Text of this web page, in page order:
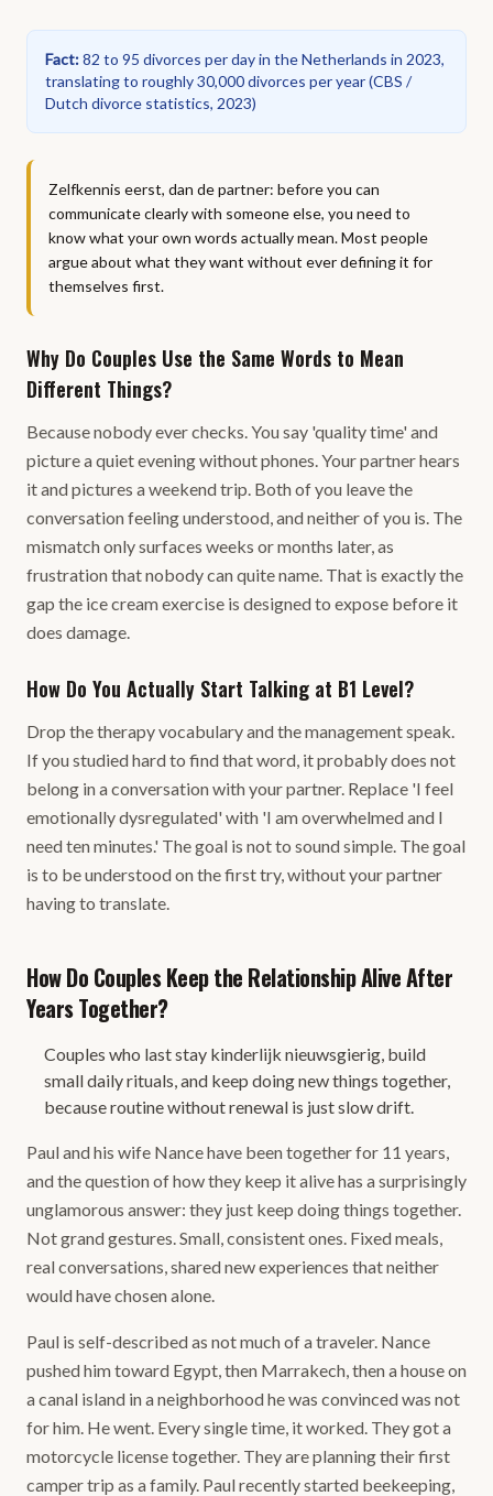
Fact:82 to 95 divorces per day in the Netherlands in 2023,
translating to roughly 30,000 divorces per year(CBS /
Dutch divorce statistics, 2023)
Zelfkennis eerst, dan de partner: before you can
communicate clearly with someone else, you need to
know what your own words actually mean. Most people
argue about what they want without ever defining it for
themselves first.
Why Do Couples Use the Same Words to Mean
Different Things?
Because nobody ever checks. You say 'quality time' and
picture a quiet evening without phones. Your partner hears
it and pictures a weekend trip. Both of you leave the
conversation feeling understood, and neither of you is. The
mismatch only surfaces weeks or months later, as
frustration that nobody can quite name. That is exactly the
gap the ice cream exercise is designed to expose before it
does damage.
How Do You Actually Start Talking at B1 Level?
Drop the therapy vocabulary and the management speak.
If you studied hard to find that word, it probably does not
belong in a conversation with your partner. Replace 'I feel
emotionally dysregulated' with 'I am overwhelmed and I
need ten minutes.' The goal is not to sound simple. The goal
is to be understood on the first try, without your partner
having to translate.
How Do Couples Keep the Relationship Alive After
Years Together?
Couples who last stay kinderlijk nieuwsgierig, build
small daily rituals, and keep doing new things together,
because routine without renewal is just slow drift.
Paul and his wife Nance have been together for 11 years,
and the question of how they keep it alive has a surprisingly
unglamorous answer: they just keep doing things together.
Not grand gestures. Small, consistent ones. Fixed meals,
real conversations, shared new experiences that neither
would have chosen alone.
Paul is self-described as not much of a traveler. Nance
pushed him toward Egypt, then Marrakech, then a house on
a canal island in a neighborhood he was convinced was not
for him. He went. Every single time, it worked. They got a
motorcycle license together. They are planning their first
camper trip as a family. Paul recently started beekeeping,